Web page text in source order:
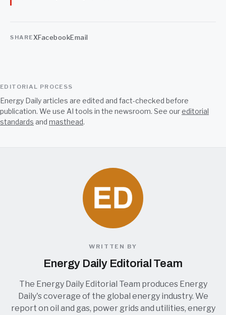
SHAREXFacebookEmail
EDITORIAL PROCESS
Energy Daily articles are edited and fact-checked before
publication. We use AI tools in the newsroom. See oureditorial
standards and masthead.
WRITTEN BY
Energy Daily Editorial Team
The Energy Daily Editorial Team produces Energy
Daily's coverage of the global energy industry. We
report on oil and gas, power grids and utilities, energy